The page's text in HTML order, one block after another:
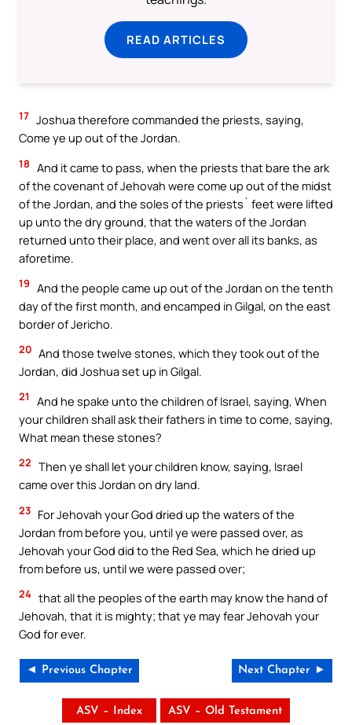
READ ARTICLES
17 Joshua therefore commanded the priests, saying,
Come ye up out of the Jordan.
18 And it came to pass, when the priests that bare the ark
of the covenant of Jehovah were come up out of the midst
of the Jordan, and the soles of the priests` feet were lifted
up unto the dry ground, that the waters of the Jordan
returned unto their place, and went over all its banks, as
aforetime.
19 And the people came up out of the Jordan on the tenth
day of the first month, and encamped in Gilgal, on the east
border of Jericho.
20 And those twelve stones, which they took out of the
Jordan, did Joshua set up in Gilgal.
21
And he spake unto the children of Israel, saying, When
your children shall ask their fathers in time to come, saying,
What mean these stones?
22 Then ye shall let your children know, saying, Israel
came over this Jordan on dry land.
23 For Jehovah your God dried up the waters of the
Jordan from before you, until ye were passed over, as
Jehovah your God did to the Red Sea, which he dried up
from before us, until we were passed over;
24 that all the peoples of the earth may know the hand of
Jehovah, that it is mighty; that ye may fear Jehovah your
God for ever.
◄ Previous Chapter Next Chapter ►
ASV – Index ASV – Old Testament